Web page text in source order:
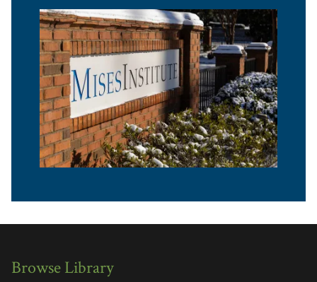
Browse Library